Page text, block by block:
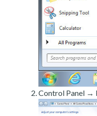
Control Panel →